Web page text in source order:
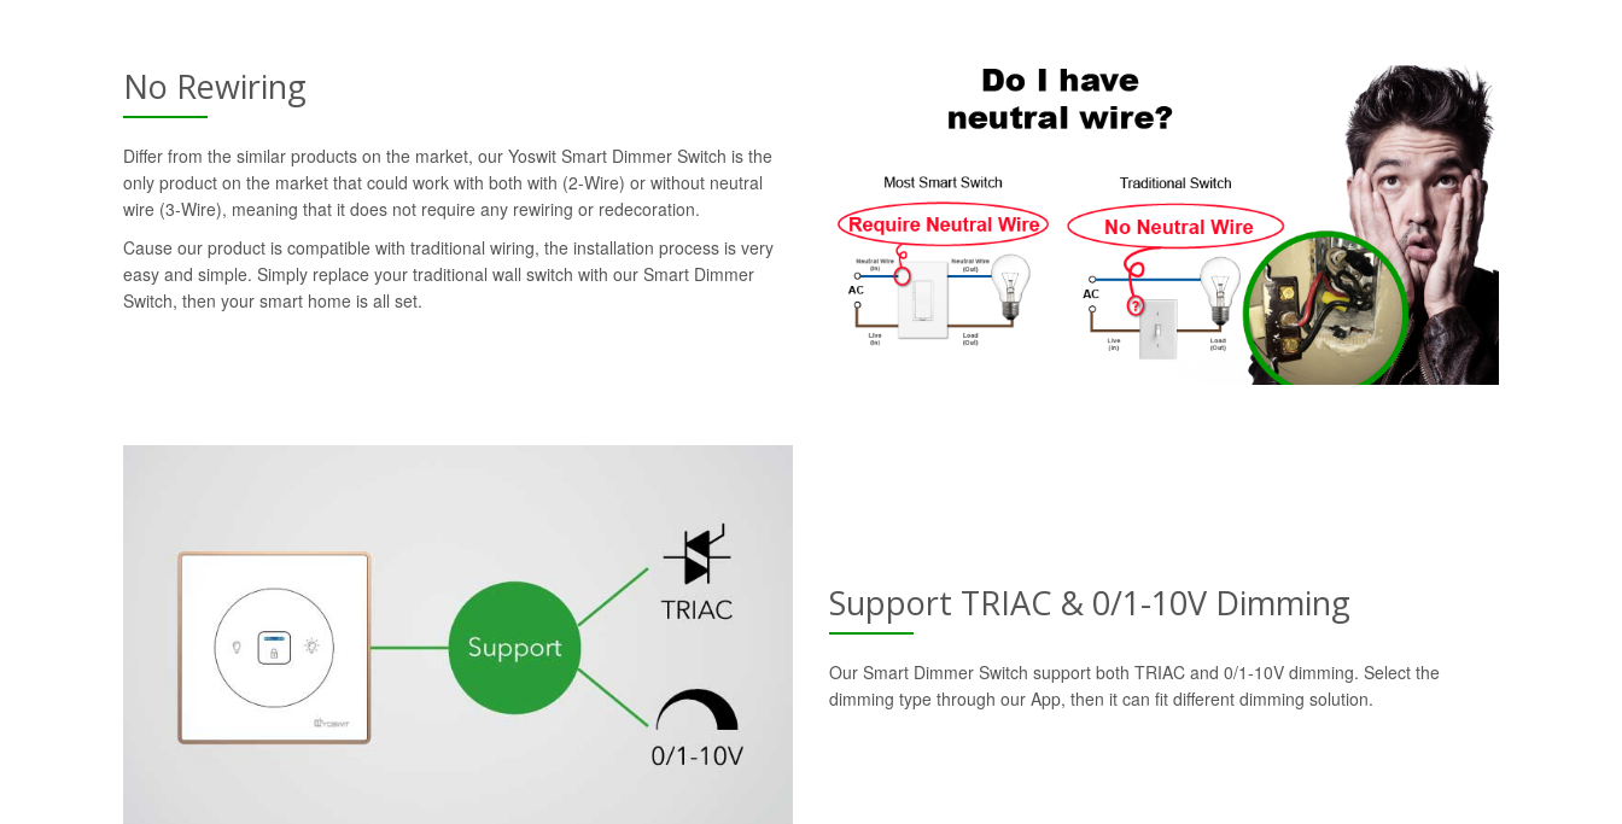
No Rewiring
Differ from the similar products on the market, our Yoswit Smart Dimmer Switch is the
only product on the market that could work with both with (2-Wire) or without neutral
wire (3-Wire), meaning that it does not require any rewiring or redecoration.
Cause our product is compatible with traditional wiring, the installation process is very
easy and simple. Simply replace your traditional wall switch with our Smart Dimmer
Switch, then your smart home is all set.
Support TRIAC & 0/1-10V Dimming
Our Smart Dimmer Switch support both TRIAC and 0/1-10V dimming. Select the
dimming type through our App, then it can fit different dimming solution.